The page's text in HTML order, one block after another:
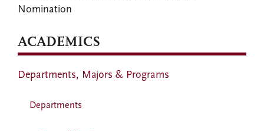
Nomination
ACADEMICS
Departments, Majors & Programs
Departments